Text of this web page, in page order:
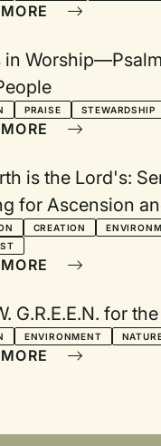
in
PRAISE STEWARDSHIP
is the Lord's:
for Ascension
CREATION
G.R.E.E.N. for
ENVIRONMENT